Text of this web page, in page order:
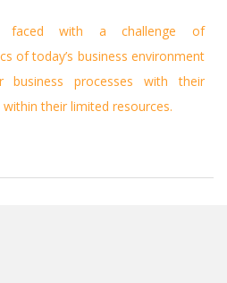
faced with a challenge of
of today’s business environment
processes with their
their limited resources.